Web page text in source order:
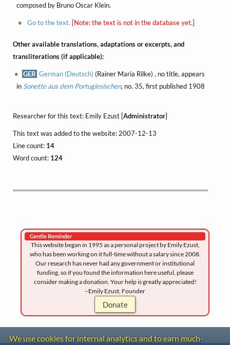
composed by Bruno Oscar Klein.
Go to the text. [Note: the text is not in the database yet.]
Other available translations, adaptations or excerpts, and
transliterations (if applicable):
GER German (Deutsch) (Rainer Maria Rilke) , no title, appears
in Sonette aus dem Portugiesischen, no. 35, first published 1908
Researcher for this text: Emily Ezust [Administrator]
This text was added to the website: 2007-12-13
Line count: 14
Word count: 124
Gentle Reminder
This website began in 1995 as a personal project by Emily Ezust,
who has been working on it full-time without a salary since 2008.
Our research has never had any government or institutional
funding, so if you found the information here useful, please
consider making a donation. Your help is greatly appreciated!
–Emily Ezust, Founder
Donate
We use cookies for internal analytics and to earn much-